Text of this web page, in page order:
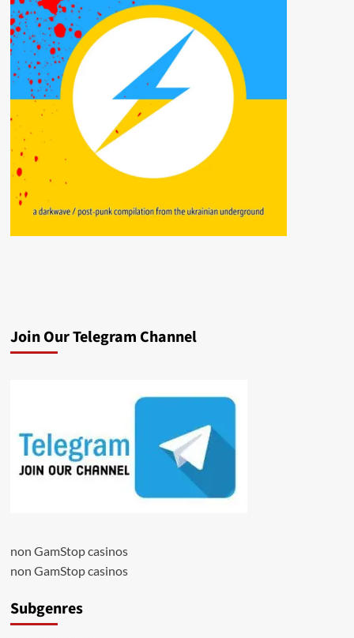
Join Our Telegram Channel
non GamStop casinos
non GamStop casinos
Subgenres